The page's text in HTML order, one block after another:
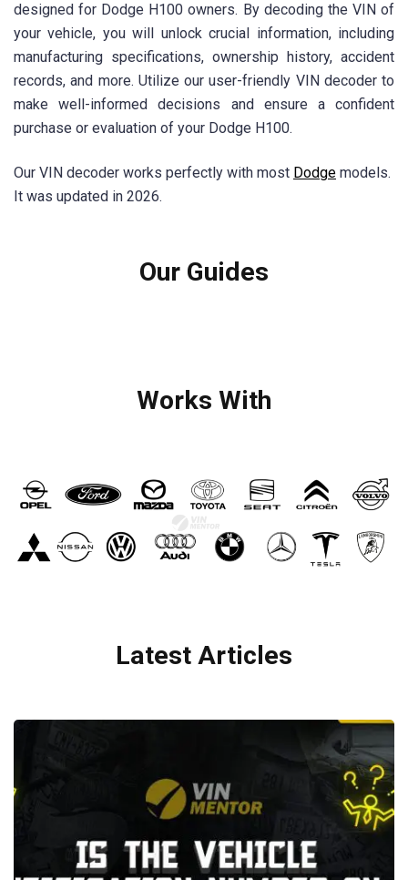
designed for Dodge H100 owners. By decoding the VIN of
your vehicle, you will unlock crucial information, including
manufacturing specifications, ownership history, accident
records, and more. Utilize our user-friendly VIN decoder to
make well-informed decisions and ensure a confident
purchase or evaluation of your Dodge H100.
Our VIN decoder works perfectly with most Dodge models.
It was updated in 2026.
Our Guides
Works With
Latest Articles